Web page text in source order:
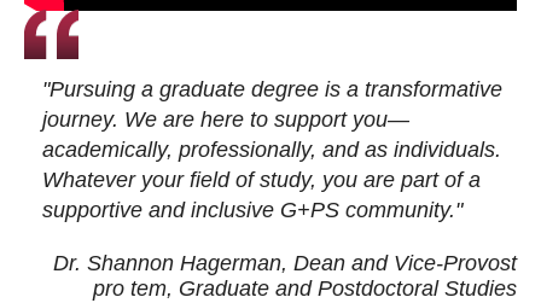
"Pursuing a graduate degree is a transformative
journey. We are here to support you—
academically, professionally, and as individuals.
Whatever your field of study, you are part of a
supportive and inclusive G+PS community."
Dr. Shannon Hagerman, Dean and Vice-Provost
pro tem, Graduate and Postdoctoral Studies